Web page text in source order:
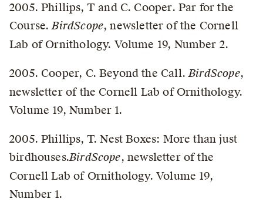
2005. Phillips, T and C. Cooper. Par for the
Course.BirdScope, newsletter of the Cornell
Lab of Ornithology. Volume 19, Number 2.
2005. Cooper, C. Beyond the Call.BirdScope,
newsletter of the Cornell Lab of Ornithology.
Volume 19, Number 1.
2005. Phillips, T. Nest Boxes: More than just
birdhouses.BirdScope, newsletter of the
Cornell Lab of Ornithology. Volume 19,
Number 1.